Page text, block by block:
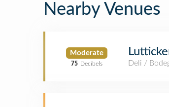
Nearby Venues
Moderate
75 Decibels
Deli /